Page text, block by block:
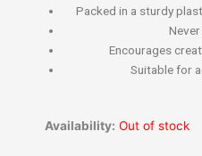
Packed in a sturdy
Encourages
Suitable for
Availability: Out of stock